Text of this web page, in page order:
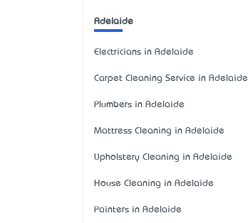
Adelaide
Electricians in Adelaide
Carpet Cleaning Service in Adelaide
Plumbers in Adelaide
Mattress Cleaning in Adelaide
Upholstery Cleaning in Adelaide
House Cleaning in Adelaide
Painters in Adelaide